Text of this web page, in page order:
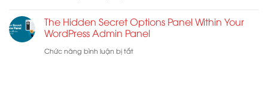
WordPress
Why
You
Guide:
The Hidden Secret Options Panel Within Your
WordPress Admin Panel
Chức năng bình luận bị tắtở